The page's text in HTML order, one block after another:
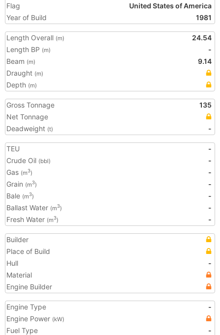
Flag
United States of America
Year of Build
1981
Length Overall (m)
24.54
Length BP (m)
-
Beam (m)
9.14
Draught (m)
Depth (m)
Gross Tonnage
135
Net Tonnage
Deadweight (t) -
TEU
-
Crude Oil (bbl)
-
Gas (m3)
-
Grain (m3)
-
Bale (m3)
-
Ballast Water (m3)
-
Fresh Water (m3) -
Builder
Place of Build
Hull
-
Material
Engine Builder
Engine Type
-
Engine Power (kW)
Fuel Type
-